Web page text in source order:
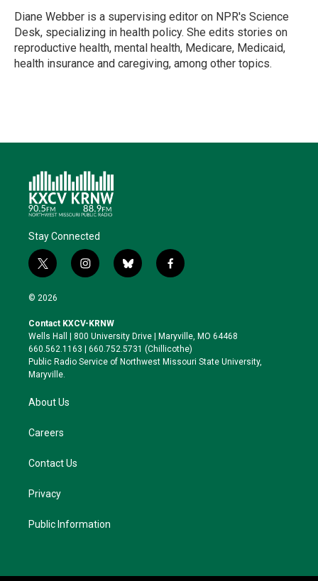
Diane Webber is a supervising editor on NPR's Science
Desk, specializing in health policy. She edits stories on
reproductive health, mental health, Medicare, Medicaid,
health insurance and caregiving, among other topics.
Stay Connected
t
w
i
t
e
r
i
n
a
g
r
a
b
l
k
y
f
a
o
o
k
© 2026
Contact KXCV-KRNW
Wells Hall | 800 University Drive | Maryville, MO 64468
660.562.1163 | 660.752.5731 (Chillicothe)
Public Radio Service of Northwest Missouri State University,
Maryville.
About Us
Careers
Contact Us
Privacy
Public Information